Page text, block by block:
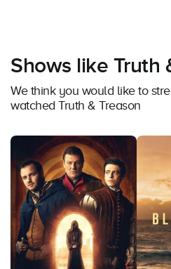
Shows like Truth
We think you would like to
watched Truth & Treason